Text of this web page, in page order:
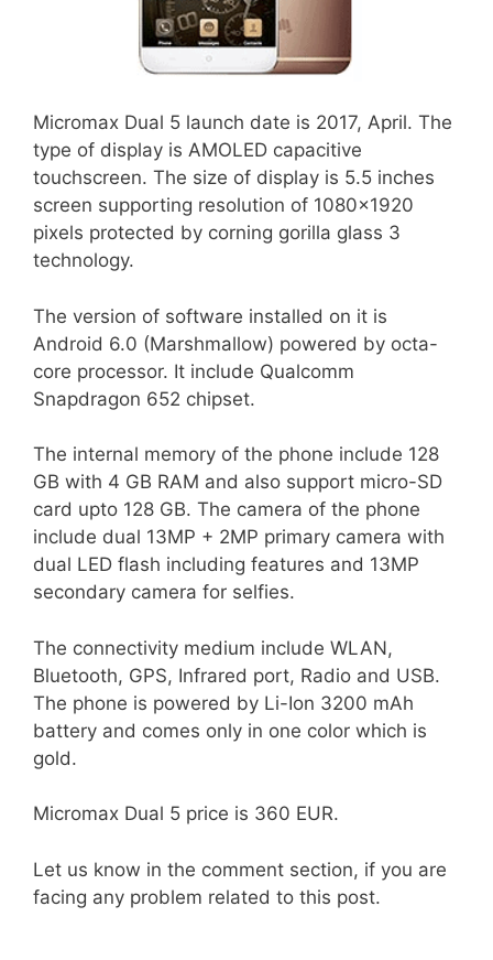
Micromax Dual 5 launch date is 2017, April. The
type of display is AMOLED capacitive
touchscreen. The size of display is 5.5 inches
screen supporting resolution of 1080×1920
pixels protected by corning gorilla glass 3
technology.
The version of software installed on it is
Android 6.0 (Marshmallow) powered by octa-
core processor. It include Qualcomm
Snapdragon 652 chipset.
The internal memory of the phone include 128
GB with 4 GB RAM and also support micro-SD
card upto 128 GB. The camera of the phone
include dual 13MP + 2MP primary camera with
dual LED flash including features and 13MP
secondary camera for selfies.
The connectivity medium include WLAN,
Bluetooth, GPS, Infrared port, Radio and USB.
The phone is powered by Li-Ion 3200 mAh
battery and comes only in one color which is
gold.
Micromax Dual 5 price is 360 EUR.
Let us know in the comment section, if you are
facing any problem related to this post.